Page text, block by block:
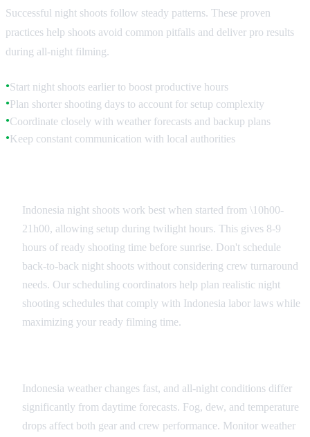
Successful night shoots follow steady patterns. These proven
practices help shoots avoid common pitfalls and deliver pro results
during all-night filming.
●Start night shoots earlier to boost productive hours
●Plan shorter shooting days to account for setup complexity
●Coordinate closely with weather forecasts and backup plans
●Keep constant communication with local authorities
Indonesia night shoots work best when started from \10h00-
21h00, allowing setup during twilight hours. This gives 8-9
hours of ready shooting time before sunrise. Don't schedule
back-to-back night shoots without considering crew turnaround
needs. Our scheduling coordinators help plan realistic night
shooting schedules that comply with Indonesia labor laws while
maximizing your ready filming time.
Indonesia weather changes fast, and all-night conditions differ
significantly from daytime forecasts. Fog, dew, and temperature
drops affect both gear and crew performance. Monitor weather